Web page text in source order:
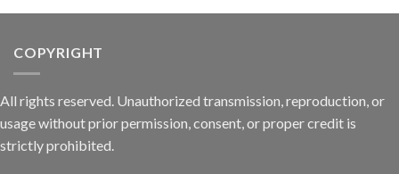
COPYRIGHT
All rights reserved. Unauthorized transmission, reproduction, or
usage without prior permission, consent, or proper credit is
strictly prohibited.